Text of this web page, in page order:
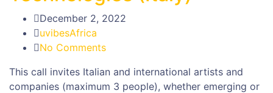
December 2, 2022
uvibesAfrica
No Comments
This call invites Italian and international artists and
companies (maximum 3 people), whether emerging or